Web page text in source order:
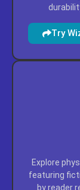
Try
Explore
featuring
by reader